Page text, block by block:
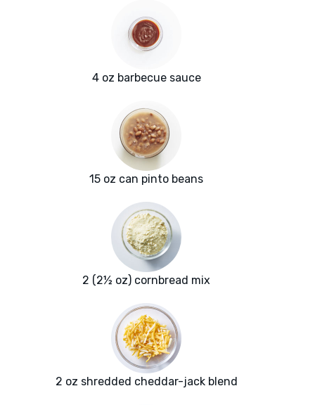
4 oz barbecue sauce
15 oz can pinto beans
2 (2½ oz) cornbread mix
2 oz shredded cheddar-jack blend